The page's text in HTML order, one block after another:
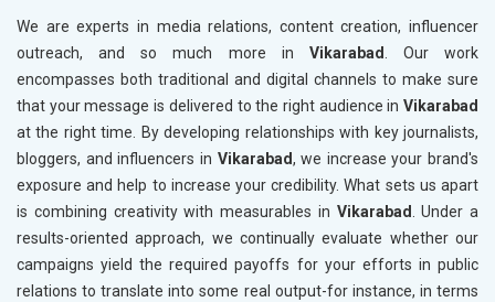
We are experts in media relations, content creation, influencer
outreach, and so much more in Vikarabad. Our work
encompasses both traditional and digital channels to make sure
that your message is delivered to the right audience in Vikarabad
at the right time. By developing relationships with key journalists,
bloggers, and influencers in Vikarabad, we increase your brand's
exposure and help to increase your credibility. What sets us apart
is combining creativity with measurables in Vikarabad. Under a
results-oriented approach, we continually evaluate whether our
campaigns yield the required payoffs for your efforts in public
relations to translate into some real output-for instance, in terms